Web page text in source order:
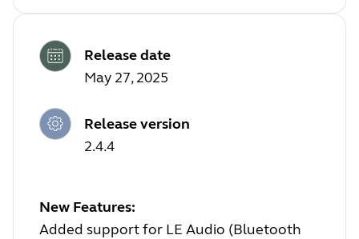
Release date
May 27, 2025
Release version
2.4.4
New Features:
Added support for LE Audio (Bluetooth